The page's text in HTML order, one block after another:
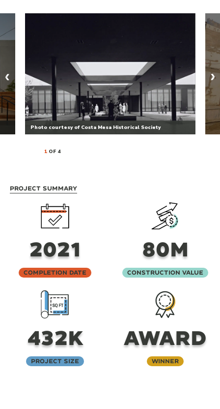
Photo courtesy of Costa Mesa Historical Society
1OF 4
Project Summary
2021
Completion Date
80M
Construction Value
432K
Project Size
AWARD
Winner